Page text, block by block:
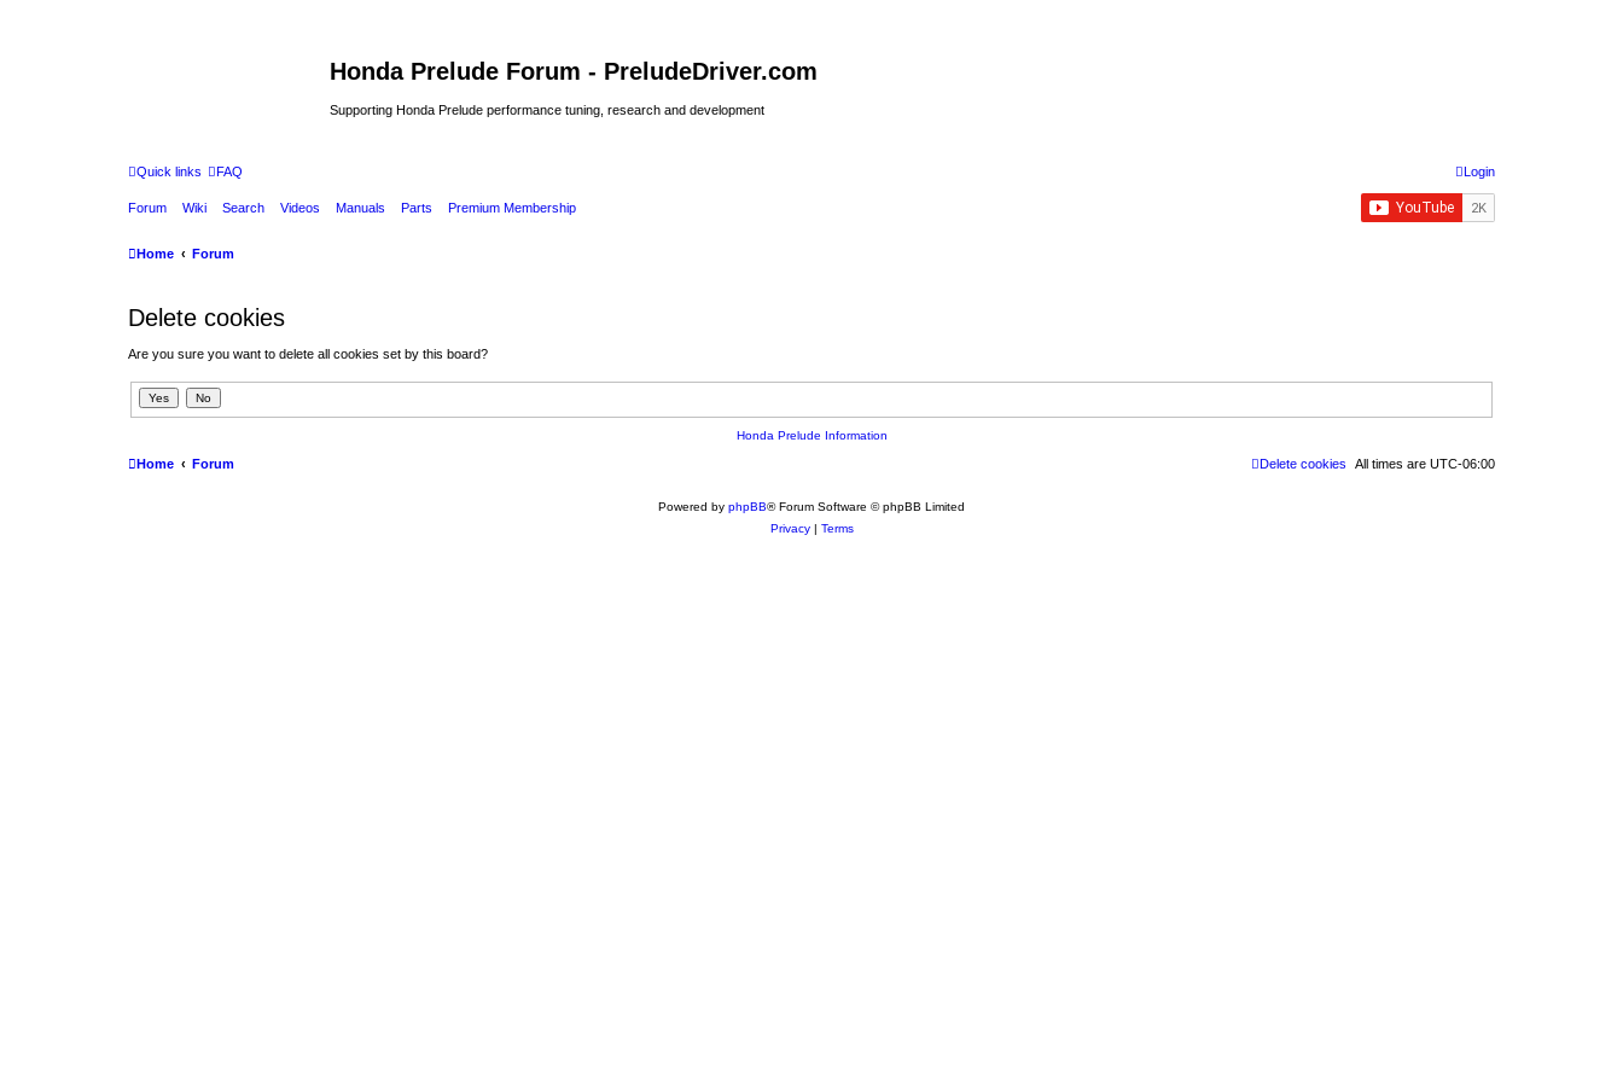
Honda Prelude Forum - PreludeDriver.com
Supporting Honda Prelude performance tuning, research and development
Quick links FAQ Login
Forum Wiki Search Videos Manuals Parts Premium Membership
Home Forum
Delete cookies
Are you sure you want to delete all cookies set by this board?
Honda Prelude Information
Home Forum All times are UTC-06:00
Delete cookies
Powered by phpBB® Forum Software © phpBB Limited
Privacy| Terms